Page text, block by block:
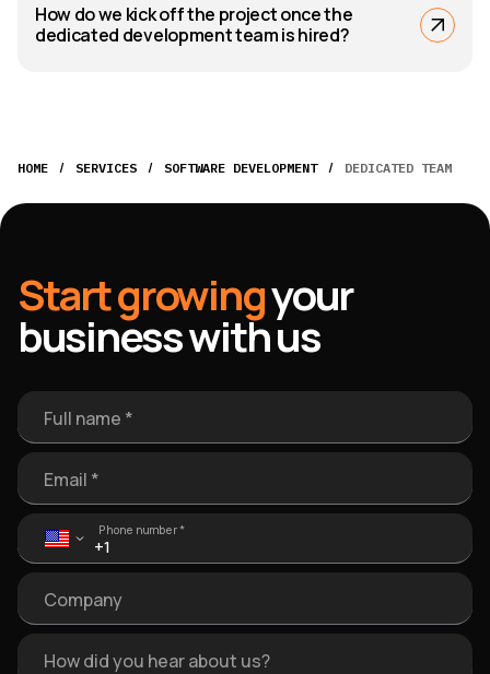
How do we kick off the project once the
dedicated development team is hired?
HOME / SERVICES / SOFTWARE DEVELOPMENT / DEDICATED TEAM
Start growingyour
business with us
Full name *
Email *
Phone number *
Company
How did you hear about us?